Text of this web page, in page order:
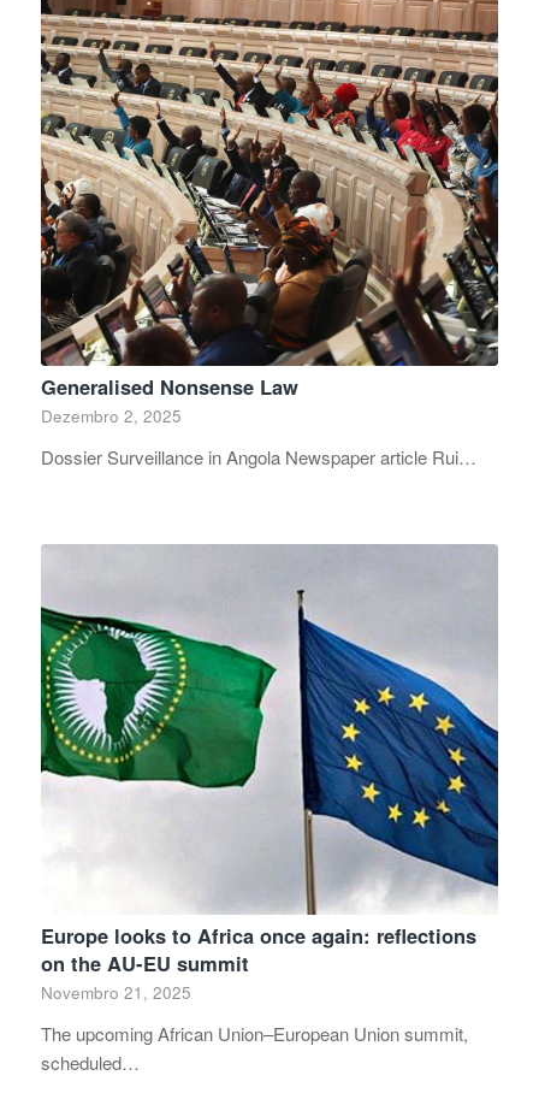
Generalised Nonsense Law
Dezembro 2, 2025
Dossier Surveillance in Angola Newspaper article Rui…
Europe looks to Africa once again: reflections
on the AU-EU summit
Novembro 21, 2025
The upcoming African Union–European Union summit,
scheduled…